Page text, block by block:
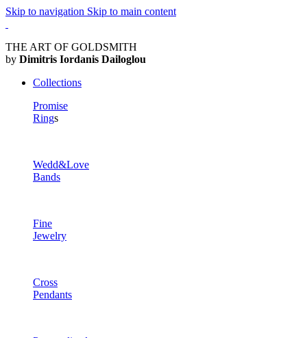
Skip to navigation Skip to main content
THE ART OF GOLDSMITH
by Dimitris Iordanis Dailoglou
Collections
Promise
Rings
Wedd&Love
Bands
Fine
Jewelry
Cross
Pendants